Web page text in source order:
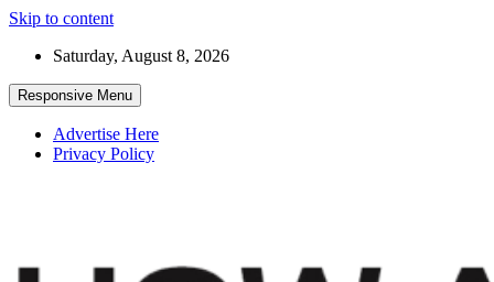
Skip to content
Saturday, August 8, 2026
Responsive Menu
Advertise Here
Privacy Policy